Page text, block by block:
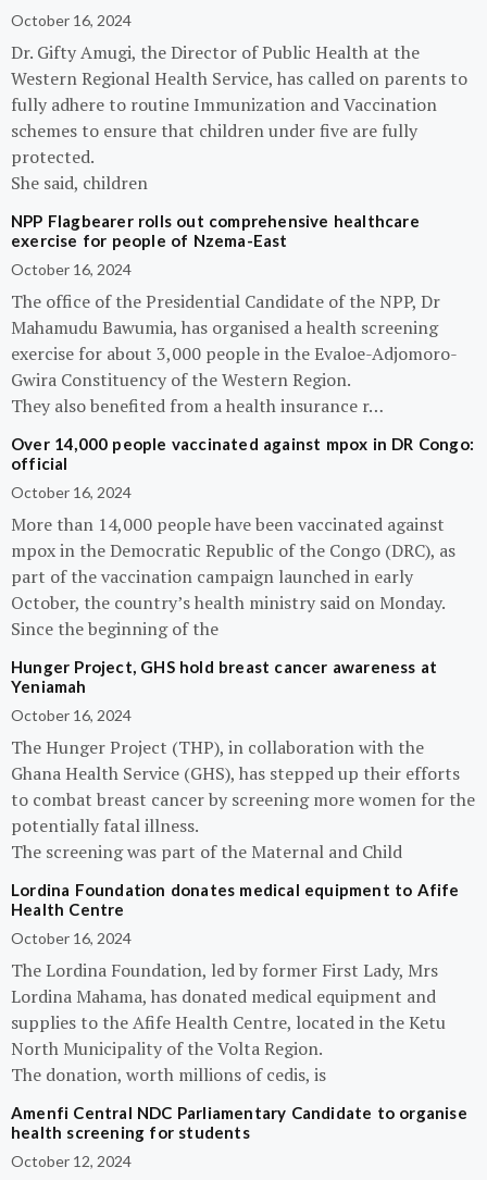
October 16, 2024
Dr. Gifty Amugi, the Director of Public Health at the
Western Regional Health Service, has called on parents to
fully adhere to routine Immunization and Vaccination
schemes to ensure that children under five are fully
protected.
She said, children
NPP Flagbearer rolls out comprehensive healthcare
exercise for people of Nzema-East
October 16, 2024
The office of the Presidential Candidate of the NPP, Dr
Mahamudu Bawumia, has organised a health screening
exercise for about 3,000 people in the Evaloe-Adjomoro-
Gwira Constituency of the Western Region.
They also benefited from a health insurance r…
Over 14,000 people vaccinated against mpox in DR Congo:
official
October 16, 2024
More than 14,000 people have been vaccinated against
mpox in the Democratic Republic of the Congo (DRC), as
part of the vaccination campaign launched in early
October, the country’s health ministry said on Monday.
Since the beginning of the
Hunger Project, GHS hold breast cancer awareness at
Yeniamah
October 16, 2024
The Hunger Project (THP), in collaboration with the
Ghana Health Service (GHS), has stepped up their efforts
to combat breast cancer by screening more women for the
potentially fatal illness.
The screening was part of the Maternal and Child
Lordina Foundation donates medical equipment to Afife
Health Centre
October 16, 2024
The Lordina Foundation, led by former First Lady, Mrs
Lordina Mahama, has donated medical equipment and
supplies to the Afife Health Centre, located in the Ketu
North Municipality of the Volta Region.
The donation, worth millions of cedis, is
Amenfi Central NDC Parliamentary Candidate to organise
health screening for students
October 12, 2024